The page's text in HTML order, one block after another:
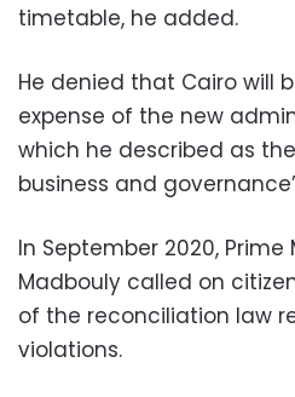
timetable, he added.
He denied that Cairo will
expense of the new
which he described as
business and
In September 2020,
Madbouly called on
of the reconciliation law
violations.